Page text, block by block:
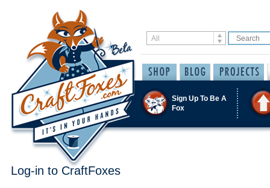
Sign Up To Be A
Fox
Log-in to CraftFoxes